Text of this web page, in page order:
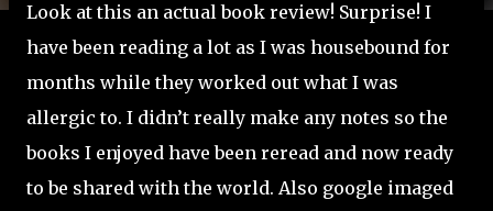
Look at this an actual book review! Surprise! I
have been reading a lot as I was housebound for
months while they worked out what I was
allergic to. I didn’t really make any notes so the
books I enjoyed have been reread and now ready
to be shared with the world. Also google imaged